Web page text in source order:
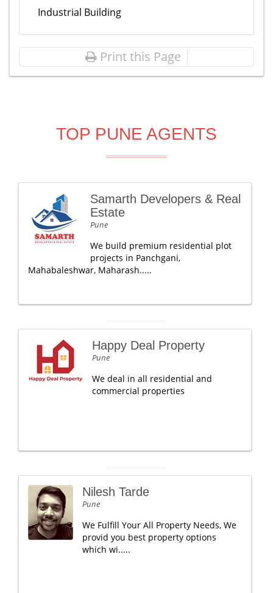
Industrial Building
Print this Page
TOP PUNE AGENTS
Samarth Developers & Real
Estate
Pune
We build premium residential plot
projects in Panchgani,
Mahabaleshwar, Maharash.....
Happy Deal Property
Pune
We deal in all residential and
commercial properties
Nilesh Tarde
Pune
We Fulfill Your All Property Needs, We
provid you best property options
which wi.....